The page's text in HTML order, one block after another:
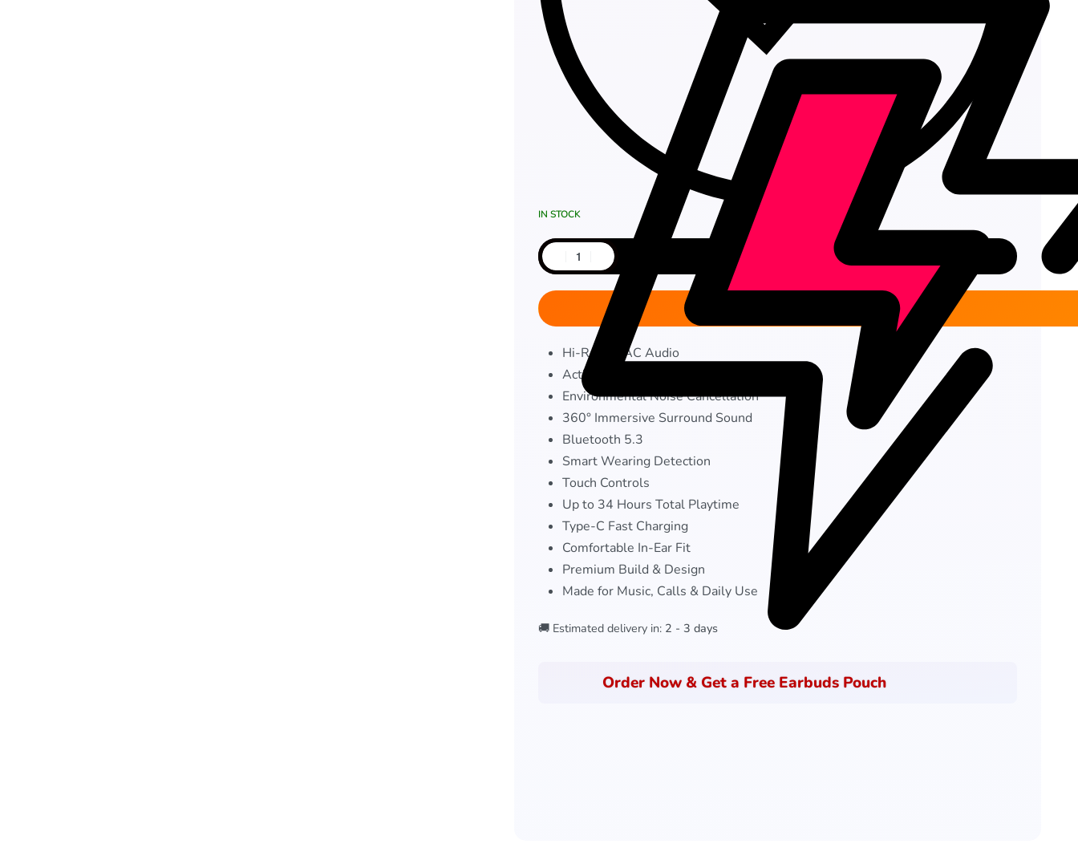
IN STOCK
Add to cart
Hi-Res LDAC Audio
Active Noise Cancellation
Environmental Noise Cancellation
360° Immersive Surround Sound
Bluetooth 5.3
Smart Wearing Detection
Touch Controls
Up to 34 Hours Total Playtime
Type-C Fast Charging
Comfortable In-Ear Fit
Premium Build & Design
Made for Music, Calls & Daily Use
🚚 Estimated delivery in: 2 - 3 days
Order Now & Get a Free Earbuds Pouch